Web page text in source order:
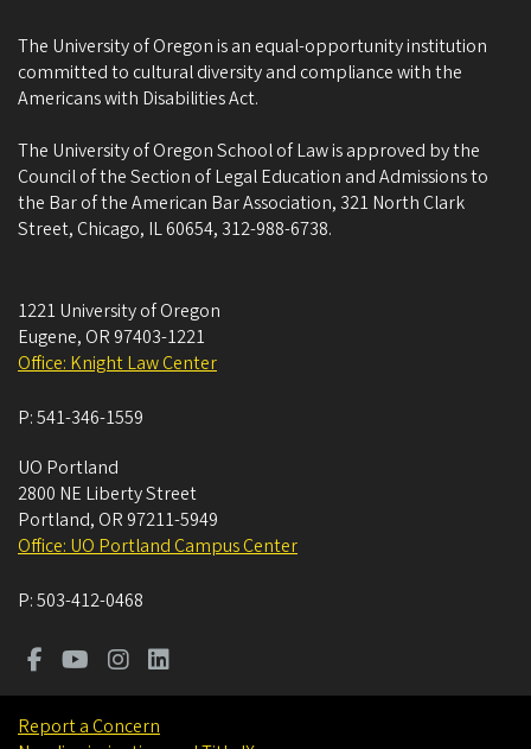
The University of Oregon is an equal-opportunity institution
committed to cultural diversity and compliance with the
Americans with Disabilities Act.
The University of Oregon School of Law is approved by the
Council of the Section of Legal Education and Admissions to
the Bar of the American Bar Association, 321 North Clark
Street, Chicago, IL 60654, 312-988-6738.
1221 University of Oregon
Eugene, OR 97403-1221
Office: Knight Law Center
P:541-346-1559
UO Portland
2800 NE Liberty Street
Portland, OR 97211-5949
Office: UO Portland Campus Center
P:503-412-0468
Report a Concern